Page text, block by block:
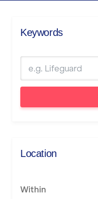
Keywords
Location
Within